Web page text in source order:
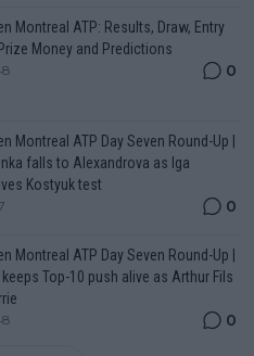
Montreal ATP: Results, Draw, Entry
Money and Predictions
0
Montreal ATP Day Seven Round-Up |
falls to Alexandrova as Iga
Kostyuk test
0
Montreal ATP Day Seven Round-Up |
Top-10 push alive as Arthur Fils
0